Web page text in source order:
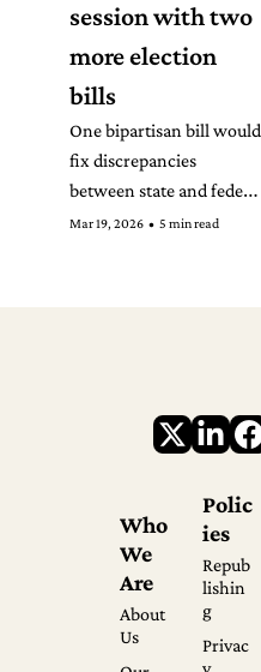
session with two
more election
bills
One bipartisan bill would
fix discrepancies
between state and federal
law. The other is likely
Mar 19, 2026 • 5 min read
Who
We
Are
About
Us
Polic
ies
Repub
lishin
g
Privac